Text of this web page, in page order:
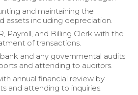
and maintaining the
assets including depreciation.
Payroll, and Billing Clerk with the
of transactions.
and any governmental audits
and attending to auditors.
annual financial review by
and attending to inquiries.